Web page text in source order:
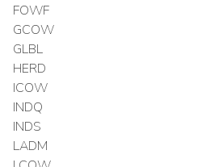
FOWF
GCOW
GLBL
HERD
ICOW
INDQ
INDS
LADM